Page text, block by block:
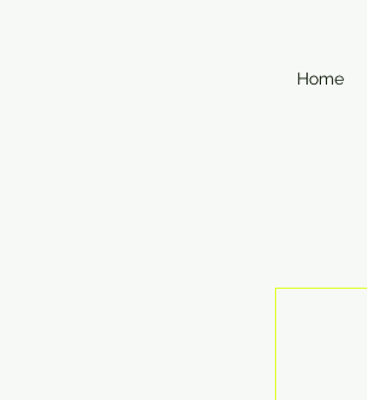
Home